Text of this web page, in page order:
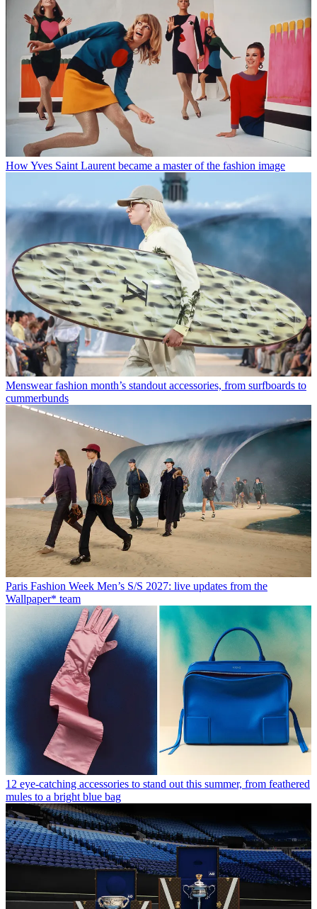
How Yves Saint Laurent became a master of the fashion image
Menswear fashion month’s standout accessories, from surfboards to
cummerbunds
Paris Fashion Week Men’s S/S 2027: live updates from the
Wallpaper* team
12 eye-catching accessories to stand out this summer, from feathered
mules to a bright blue bag